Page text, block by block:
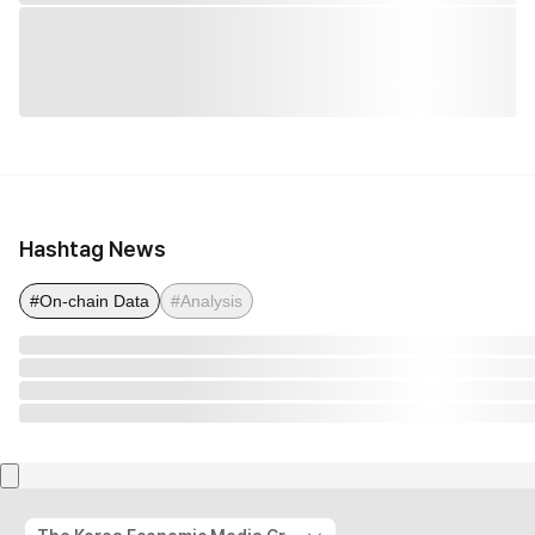
Hashtag News
#On-chain Data #Analysis